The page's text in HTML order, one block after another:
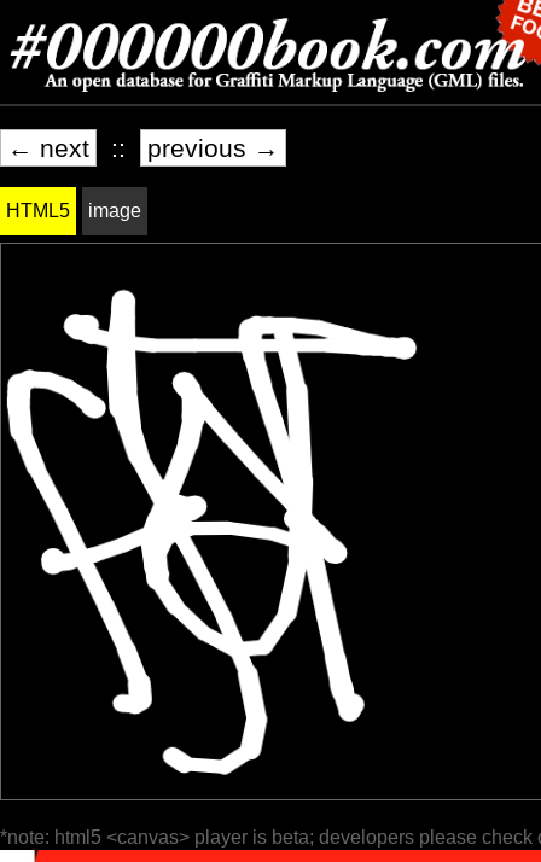
← next :: previous →
HTML5 image
*note: html5 <canvas> player is beta; developers please check